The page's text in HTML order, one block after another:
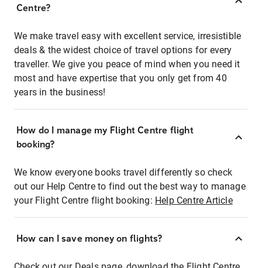
Centre?
We make travel easy with excellent service, irresistible
deals & the widest choice of travel options for every
traveller. We give you peace of mind when you need it
most and have expertise that you only get from 40
years in the business!
How do I manage my Flight Centre flight
booking?
We know everyone books travel differently so check
out our Help Centre to find out the best way to manage
your Flight Centre flight booking: Help Centre Article
How can I save money on flights?